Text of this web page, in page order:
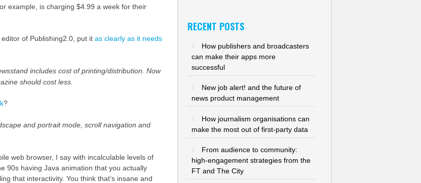
example, is charging $4.99 a week for their
of Publishing2.0, put it as clearly as it needs
includes cost of printing/distribution. Now
should cost less.
?
and portrait mode, scroll navigation and
web browser, I say with incalculable levels of
90s having Java animation that you actually
that interactivity. You think that’s insane and
RECENT POSTS
How publishers and broadcasters
can make their apps more
successful
New job alert! and the future of
news product management
How journalism organisations can
make the most out of first-party data
From audience to community:
high-engagement strategies from the
FT and The City